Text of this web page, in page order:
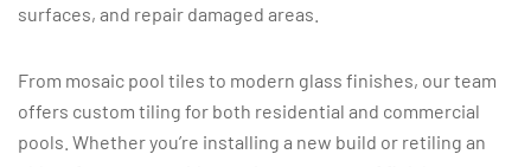
surfaces, and repair damaged areas.
From mosaic pool tiles to modern glass finishes, our team
offers custom tiling for both residential and commercial
pools. Whether you’re installing a new build or retiling an